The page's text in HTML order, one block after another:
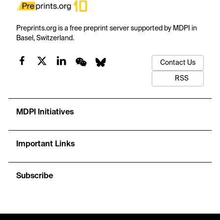
Preprints.org is a free preprint server supported by MDPI in
Basel, Switzerland.
Contact Us
RSS
MDPI Initiatives
Important Links
Subscribe